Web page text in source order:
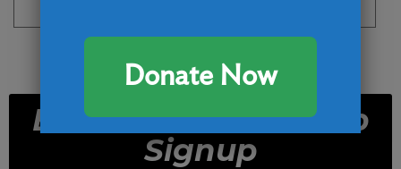
Email and Text Club
Signup
Donate Now